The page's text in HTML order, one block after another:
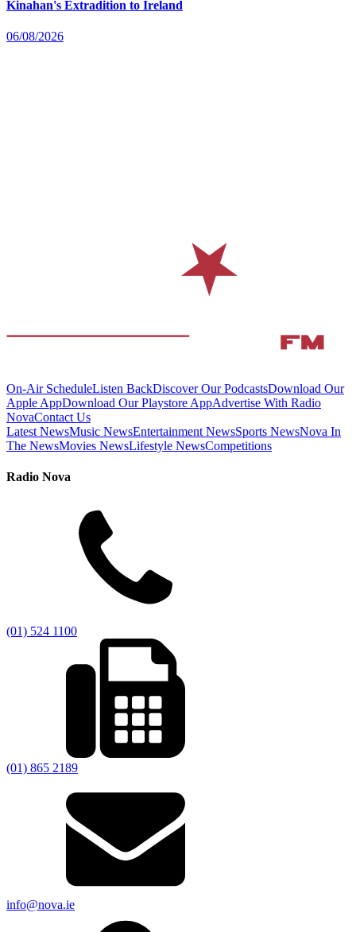
Kinahan's Extradition to Ireland
06/08/2026
On-Air ScheduleListen BackDiscover Our PodcastsDownload Our
Apple AppDownload Our Playstore AppAdvertise With Radio
NovaContact Us
Latest NewsMusic NewsEntertainment NewsSports NewsNova In
The NewsMovies NewsLifestyle NewsCompetitions
Radio Nova
(01) 524 1100
(01) 865 2189
info@nova.ie